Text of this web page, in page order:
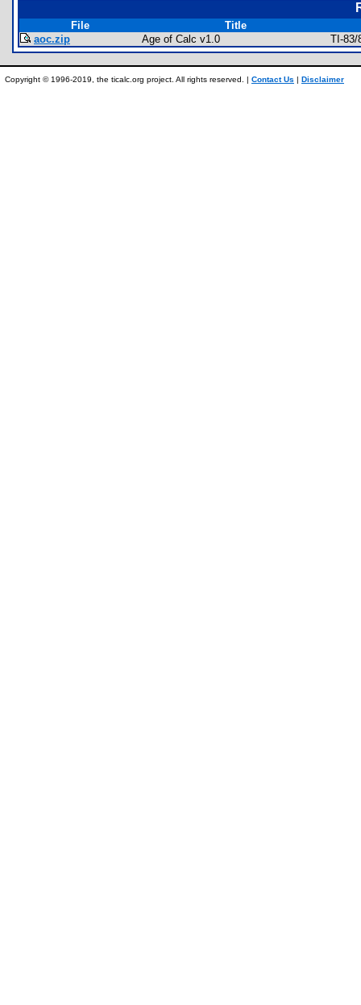
File
Title
aoc.zip
Age of Calc v1.0 TI-83/
Copyright © 1996-2019, the ticalc.org project. All rights reserved. | Contact Us | Disclaimer